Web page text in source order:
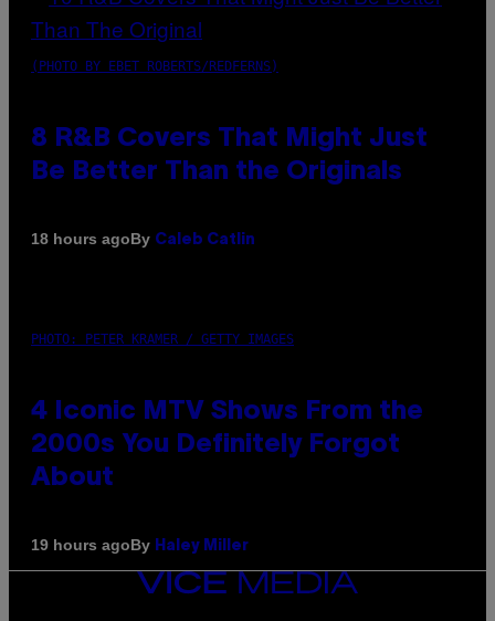
(PHOTO BY EBET ROBERTS/REDFERNS)
8 R&B Covers That Might Just
Be Better Than the Originals
18 hours agoBy Caleb Catlin
PHOTO: PETER KRAMER / GETTY IMAGES
4 Iconic MTV Shows From the
2000s You Definitely Forgot
About
19 hours agoBy Haley Miller
VICE
MEDIA